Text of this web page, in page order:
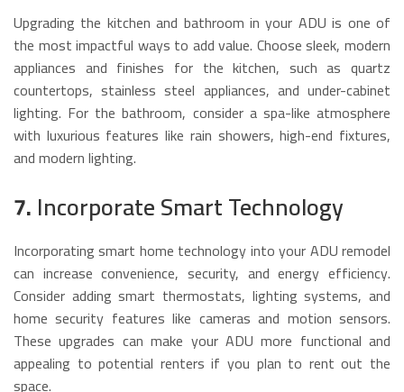
Upgrading the kitchen and bathroom in your ADU is one of
the most impactful ways to add value. Choose sleek, modern
appliances and finishes for the kitchen, such as quartz
countertops, stainless steel appliances, and under-cabinet
lighting. For the bathroom, consider a spa-like atmosphere
with luxurious features like rain showers, high-end fixtures,
and modern lighting.
7.Incorporate Smart Technology
Incorporating smart home technology into your ADU remodel
can increase convenience, security, and energy efficiency.
Consider adding smart thermostats, lighting systems, and
home security features like cameras and motion sensors.
These upgrades can make your ADU more functional and
appealing to potential renters if you plan to rent out the
space.